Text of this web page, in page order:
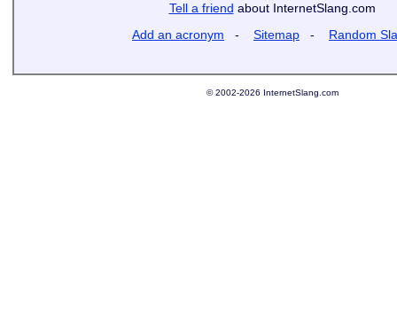
Tell a friend about InternetSlang.com
Add an acronym - Sitemap - Random
© 2002-2026 InternetSlang.com